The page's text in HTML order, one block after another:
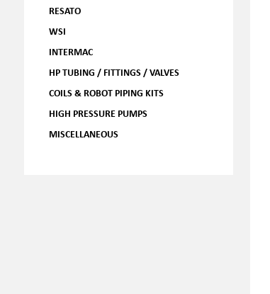
RESATO
WSI
INTERMAC
HP TUBING / FITTINGS / VALVES
COILS & ROBOT PIPING KITS
HIGH PRESSURE PUMPS
MISCELLANEOUS